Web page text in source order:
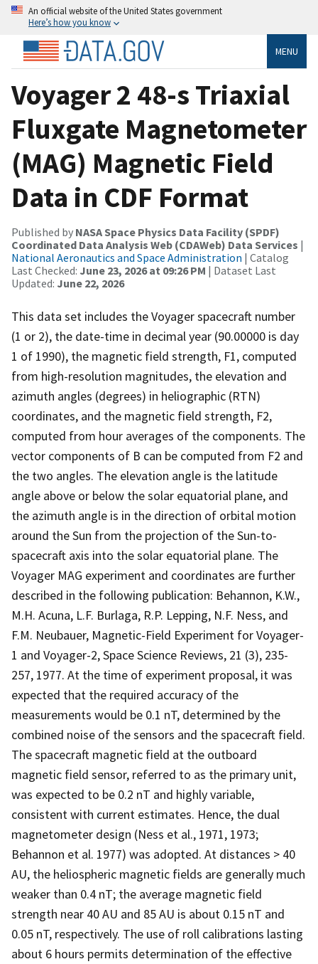
An official website of the United States government
Here’s how you know
MENU
Voyager 2 48-s Triaxial
Fluxgate Magnetometer
(MAG) Magnetic Field
Data in CDF Format
Published by NASA Space Physics Data Facility (SPDF)
Coordinated Data Analysis Web (CDAWeb) Data Services |
National Aeronautics and Space Administration | Catalog
Last Checked: June 23, 2026 at 09:26 PM | Dataset Last
Updated: June 22, 2026
This data set includes the Voyager spacecraft number
(1 or 2), the date-time in decimal year (90.00000 is day
1 of 1990), the magnetic field strength, F1, computed
from high-resolution magnitudes, the elevation and
azimuth angles (degrees) in heliographic (RTN)
coordinates, and the magnetic field strength, F2,
computed from hour averages of the components. The
vector components of B can be computed from F2 and
the two angles. The elevation angle is the latitude
angle above or below the solar equatorial plane, and
the azimuth angle is in the direction of orbital motion
around the Sun from the projection of the Sun-to-
spacecraft axis into the solar equatorial plane. The
Voyager MAG experiment and coordinates are further
described in the following publication: Behannon, K.W.,
M.H. Acuna, L.F. Burlaga, R.P. Lepping, N.F. Ness, and
F.M. Neubauer, Magnetic-Field Experiment for Voyager-
1 and Voyager-2, Space Science Reviews, 21 (3), 235-
257, 1977. At the time of experiment proposal, it was
expected that the required accuracy of the
measurements would be 0.1 nT, determined by the
combined noise of the sensors and the spacecraft field.
The spacecraft magnetic field at the outboard
magnetic field sensor, referred to as the primary unit,
was expected to be 0.2 nT and highly variable,
consistent with current estimates. Hence, the dual
magnetometer design (Ness et al., 1971, 1973;
Behannon et al. 1977) was adopted. At distances > 40
AU, the heliospheric magnetic fields are generally much
weaker than 0.4 nT; the average magnetic field
strength near 40 AU and 85 AU is about 0.15 nT and
0.05 nT, respectively. The use of roll calibrations lasting
about 6 hours permits determination of the effective